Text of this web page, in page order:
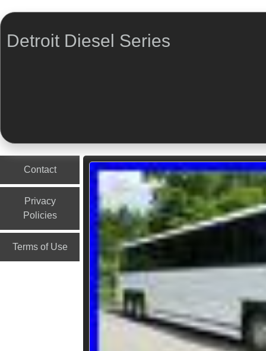
Detroit Diesel Series
Contact
Privacy
Policies
Terms of Use